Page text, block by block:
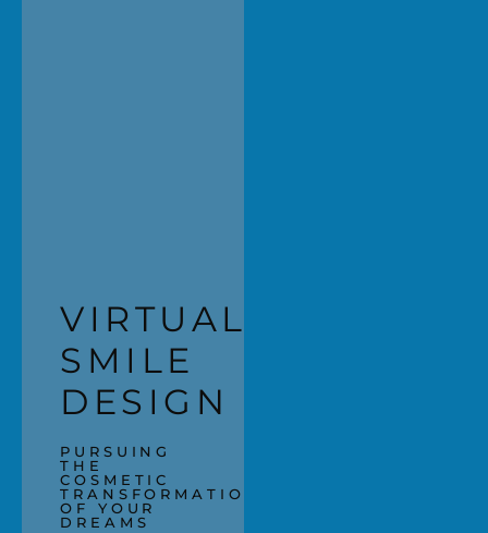
VIRTUAL
SMILE
DESIGN
PURSUING
THE
COSMETIC
TRANSFORMATION
OF YOUR
DREAMS